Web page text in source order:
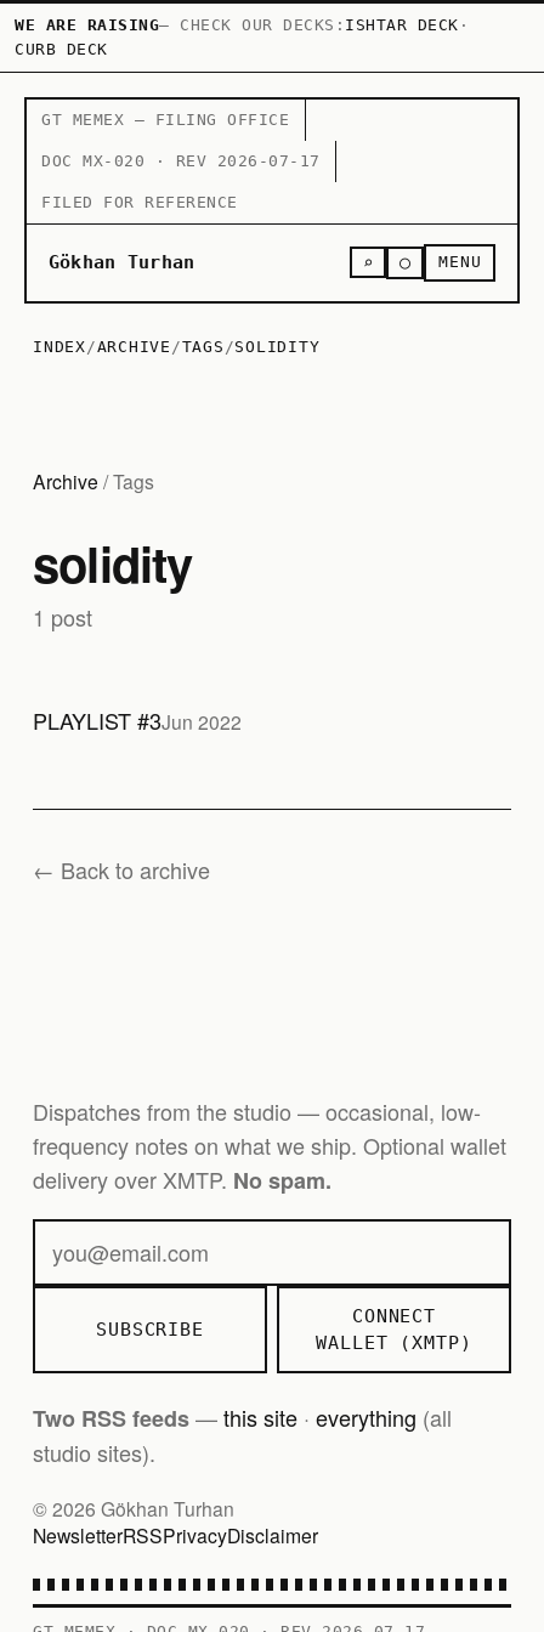
WE ARE RAISING— CHECK OUR DECKS: ISHTAR DECK ·
CURB DECK
GT MEMEX — FILING OFFICE
DOC MX-020 · REV 2026-07-17
FILED FOR REFERENCE
Gökhan Turhan ⌕ ○ MENU
INDEX /ARCHIVE /TAGS /SOLIDITY
Archive / Tags
solidity
1 post
PLAYLIST #3Jun 2022
← Back to archive
Dispatches from the studio — occasional, low-
frequency notes on what we ship. Optional wallet
delivery over XMTP. No spam.
SUBSCRIBE
CONNECT
WALLET (XMTP)
Two RSS feeds—this site · everything (all
studio sites).
© 2026 Gökhan Turhan
NewsletterRSSPrivacyDisclaimer